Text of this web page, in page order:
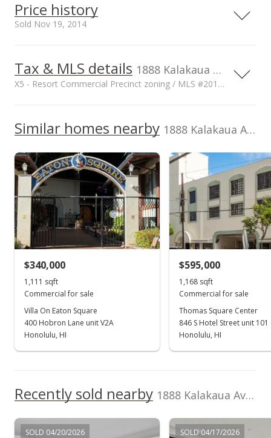
Price history
Sold Nov 19, 2014
10,000,000
0
2,000,000
4,000,000
8,000,000
10,000,000
2012 2023
Waikiki median sales price Property sales
-2.26% from last sold price
$392.35
Public Record
Active Under Contract
$399,000
Tax & MLS details 1888 Kalakaua Ave unit C106, HI, 96815
X5 - Resort Commercial Precinct zoning / MLS #201401037
p/month
$570
2012
value
$478,800
$58,800
TMK
1-2-6-014-039-
0202
Land Recorded
Land Court
Zoning
X5 - Resort
Commercial Precinct
Flood Zone
Zone A
Total Assessed value
$537,600
Listed by
KU Realty, LLC
Similar homes nearby 1888 Kalakaua Ave unit C106 in Waikiki
$340,000
1,111 sqft
Commercial for sale
Villa On Eaton Square
400 Hobron Lane unit V2A
Honolulu, HI
$595,000
1,168 sqft
Commercial for sale
Thomas Square Center
846 S Hotel Street unit 101
Honolulu, HI
Recently sold nearby 1888 Kalakaua Ave unit C106 in Waikiki
SOLD 04/20/2026 SOLD 04/17/2026